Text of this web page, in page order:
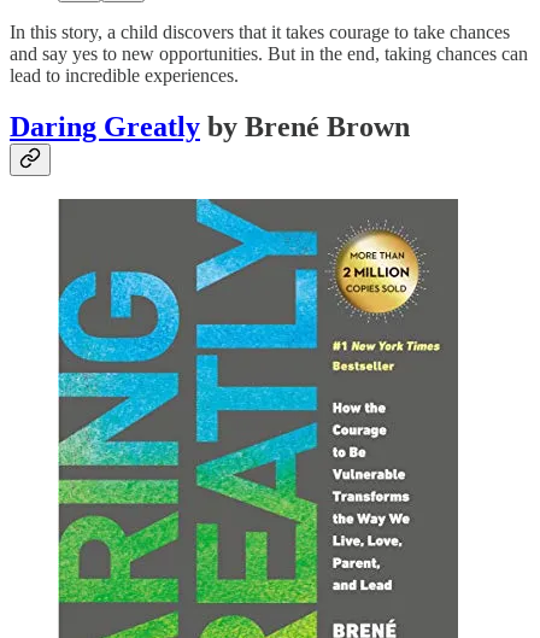
In this story, a child discovers that it takes courage to take chances
and say yes to new opportunities. But in the end, taking chances can
lead to incredible experiences.
Daring Greatly by Brené Brown